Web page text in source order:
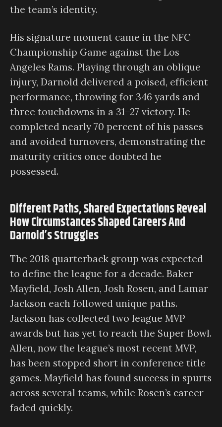
the team’s identity.
His signature moment came in the NFC
Championship Game against the Los
Angeles Rams. Playing through an oblique
injury, Darnold delivered a poised, efficient
performance, throwing for 346 yards and
three touchdowns in a 31–27 victory. He
completed nearly 70 percent of his passes
and avoided turnovers, demonstrating the
maturity critics once doubted he
possessed.
Different Paths, Shared Expectations Reveal
How Circumstances Shaped Careers And
Darnold’s Struggles
The 2018 quarterback group was expected
to define the league for a decade. Baker
Mayfield, Josh Allen, Josh Rosen, and Lamar
Jackson each followed unique paths.
Jackson has collected two league MVP
awards but has yet to reach the Super Bowl.
Allen, now the league’s most recent MVP,
has been stopped short in conference title
games. Mayfield has found success in spurts
across several teams, while Rosen’s career
faded quickly.